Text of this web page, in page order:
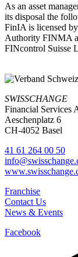
As an asset
its disposal the
FinIA is licensed
Authority FINMA
FINcontrol Suisse
SWISSCHANGE
Financial Services
Aeschenplatz 6
CH-4052 Basel
41 61 264 00 50
Franchise
Contact Us
News & Events
Facebook